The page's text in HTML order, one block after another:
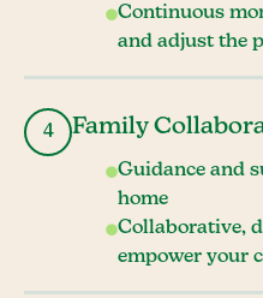
Continuous
and adjust the
4 Family
Guidance and
home
Collaborative,
empower your